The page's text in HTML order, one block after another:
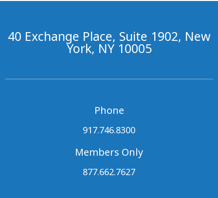
40 Exchange Place, Suite 1902, New
York, NY 10005
Phone
917.746.8300
Members Only
877.662.7627